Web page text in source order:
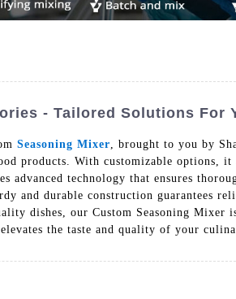
- Tailored Solutions For
Seasoning Mixer , brought to you by
products. With customizable options,
advanced technology that ensures
and durable construction guarantees
dishes, our Custom Seasoning
the taste and quality of your